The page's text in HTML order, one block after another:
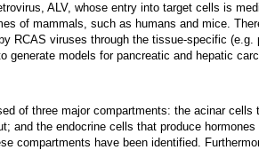
ALV, whose entry into target cells is
of mammals, such as humans and mice.
RCAS viruses through the tissue-specific
generate models for pancreatic and hepatic
of three major compartments: the acinar
and the endocrine cells that produce
compartments have been identified.